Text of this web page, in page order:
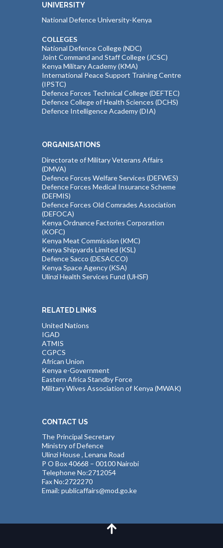
UNIVERSITY
National Defence University-Kenya
COLLEGES
National Defence College (NDC)
Joint Command and Staff College (JCSC)
Kenya Military Academy (KMA)
International Peace Support Training Centre
(IPSTC)
Defence Forces Technical College (DEFTEC)
Defence College of Health Sciences (DCHS)
Defence Intelligence Academy (DIA)
ORGANISATIONS
Directorate of Military Veterans Affairs
(DMVA)
Defence Forces Welfare Services (DEFWES)
Defence Forces Medical Insurance Scheme
(DEFMIS)
Defence Forces Old Comrades Association
(DEFOCA)
Kenya Ordnance Factories Corporation
(KOFC)
Kenya Meat Commission (KMC)
Kenya Shipyards Limited (KSL)
Defence Sacco (DESACCO)
Kenya Space Agency (KSA)
Ulinzi Health Services Fund (UHSF)
RELATED LINKS
United Nations
IGAD
ATMIS
CGPCS
African Union
Kenya e-Government
Eastern Africa Standby Force
Military Wives Association of Kenya (MWAK)
CONTACT US
The Principal Secretary
Ministry of Defence
Ulinzi House , Lenana Road
P O Box 40668 – 00100 Nairobi
Telephone No:2712054
Fax No:2722270
Email: publicaffairs@mod.go.ke